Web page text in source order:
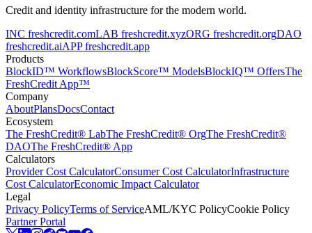
Credit and identity infrastructure for the modern world.
INC freshcredit.comLAB freshcredit.xyzORG freshcredit.orgDAO
freshcredit.aiAPPfreshcredit.app
Products
BlockID™ WorkflowsBlockScore™ ModelsBlockIQ™ OffersThe
FreshCredit App™
Company
AboutPlansDocsContact
Ecosystem
The FreshCredit® LabThe FreshCredit® OrgThe FreshCredit®
DAOThe FreshCredit® App
Calculators
Provider Cost CalculatorConsumer Cost CalculatorInfrastructure
Cost CalculatorEconomic Impact Calculator
Legal
Privacy PolicyTerms of ServiceAML/KYC PolicyCookie Policy
Partner Portal